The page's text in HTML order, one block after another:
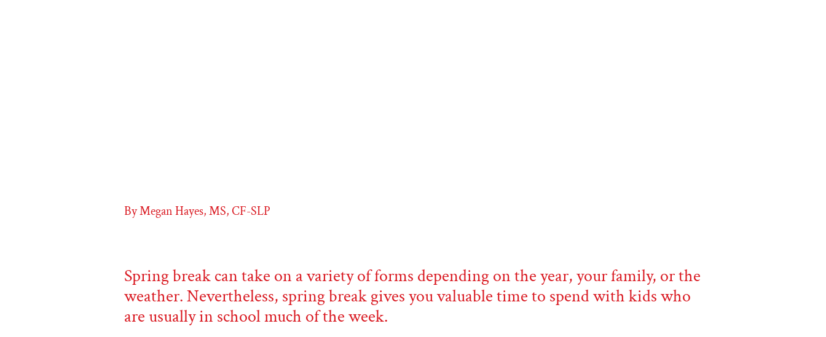
By Megan Hayes, MS, CF-SLP
Spring break can take on a variety of forms depending on the year, your family, or the
weather. Nevertheless, spring break gives you valuable time to spend with kids who
are usually in school much of the week.